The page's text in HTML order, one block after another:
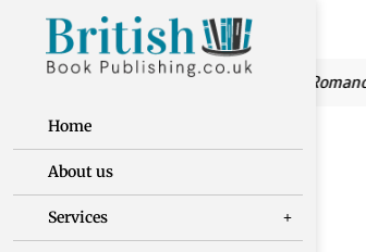
Home
About us
Services
Susan’s Romance